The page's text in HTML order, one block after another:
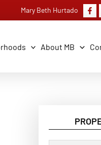
Mary Beth Hurtado
About MB